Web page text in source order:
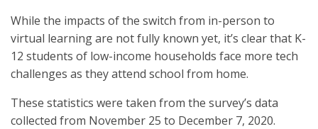
While the impacts of the switch from in-person to
virtual learning are not fully known yet, it’s clear that K-
12 students of low-income households face more tech
challenges as they attend school from home.
These statistics were taken from the survey’s data
collected from November 25 to December 7, 2020.